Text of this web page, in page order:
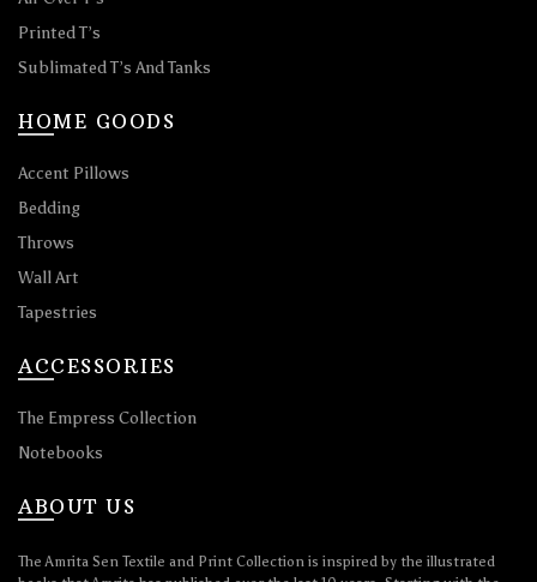
Printed T’s
Sublimated T’s And Tanks
HOME GOODS
Accent Pillows
Bedding
Throws
Wall Art
Tapestries
ACCESSORIES
The Empress Collection
Notebooks
ABOUT US
The Amrita Sen Textile and Print Collection is inspired by the illustrated